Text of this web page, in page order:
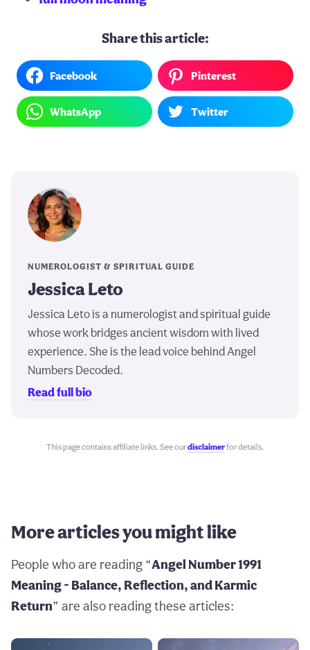
Share this article:
Facebook Pinterest
WhatsApp Twitter
NUMEROLOGIST & SPIRITUAL GUIDE
Jessica Leto
Jessica Leto is a numerologist and spiritual guide
whose work bridges ancient wisdom with lived
experience. She is the lead voice behind Angel
Numbers Decoded.
Read full bio
This page contains affiliate links. See ourdisclaimerfor details.
More articles you might like
People who are reading “Angel Number 1991
Meaning - Balance, Reflection, and Karmic
Return” are also reading these articles: